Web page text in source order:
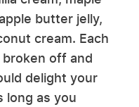
butter jelly,
cream. Each
off and
delight your
long as you